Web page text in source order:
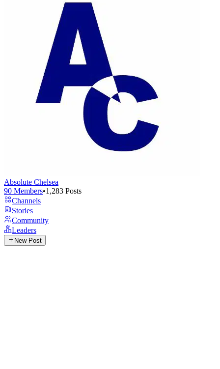
Absolute Chelsea
90 Members•1,283 Posts
Channels
Stories
Community
Leaders
New Post